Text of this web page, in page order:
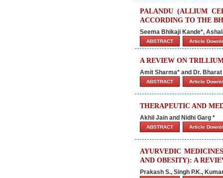
PALANDU (ALLIUM
ACCORDING TO THE
Seema Bhikaji Kande*,
ABSTRACT Article
A REVIEW ON
Amit Sharma* and Dr.
ABSTRACT Article
THERAPEUTIC AND
Akhil Jain and Nidhi Garg *
ABSTRACT Article
AYURVEDIC
AND OBESITY): A
Prakash S., Singh P.K.,